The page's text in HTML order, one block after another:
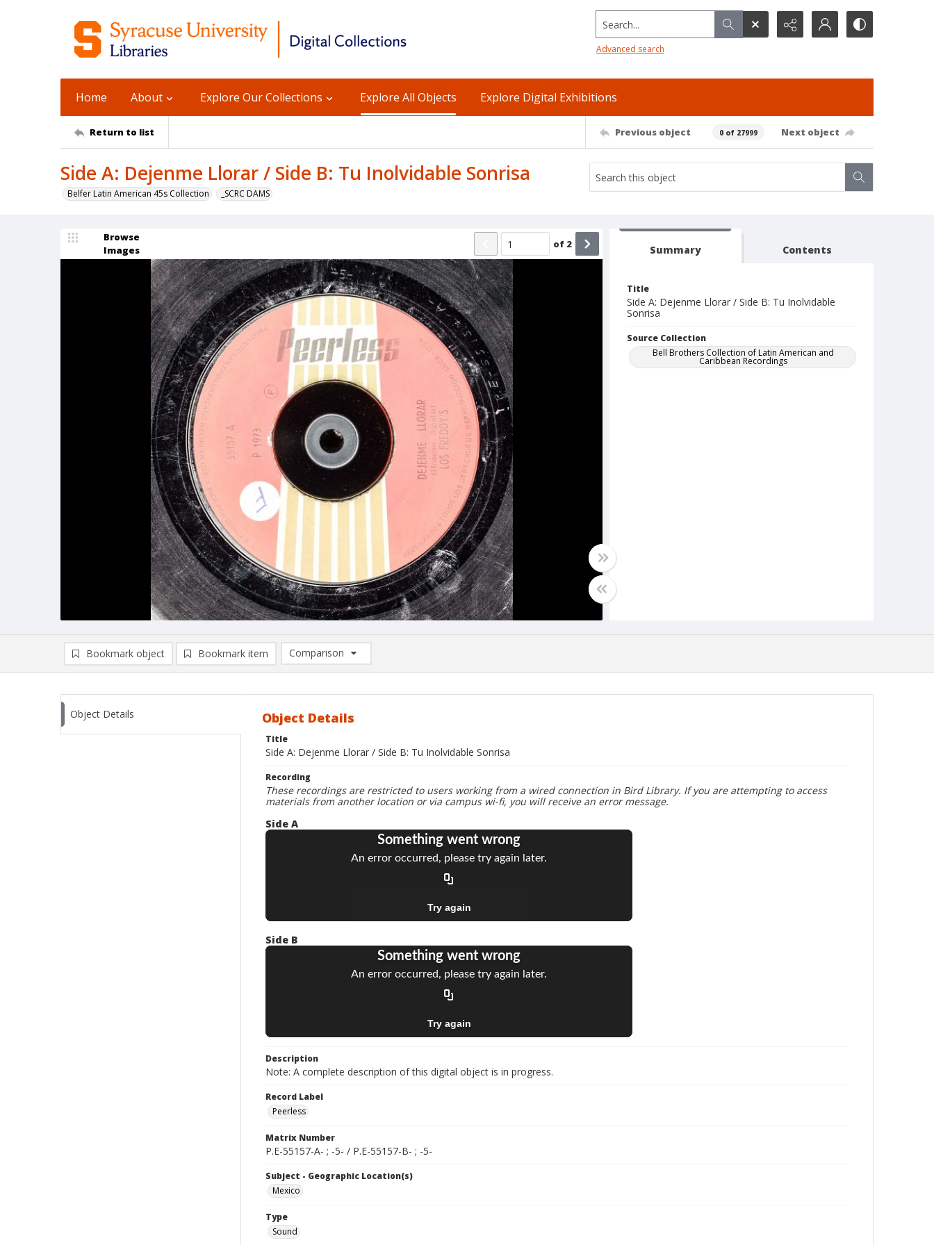
Search...
Advanced search
Home About Explore Our Collections Explore All Objects Explore Digital Exhibitions
Return to list Previous object 0 of 27999 Next object
Side A: Dejenme Llorar / Side B: Tu Inolvidable Sonrisa
Belfer Latin American 45s Collection _SCRC DAMS
Browse
Images
of 2 Summary Contents
Title
Side A: Dejenme Llorar / Side B: Tu Inolvidable
Sonrisa
Source Collection
Bell Brothers Collection of Latin American and
Caribbean Recordings
Bookmark object Bookmark item
Comparison
Comparison List: (0/2)
Object Details Object Details
Title
Side A: Dejenme Llorar / Side B: Tu Inolvidable Sonrisa
Recording
These recordings are restricted to users working from a wired connection in Bird Library. If you are attempting to access
materials from another location or via campus wi-fi, you will receive an error message.
Side A
Side B
Description
Note: A complete description of this digital object is in progress.
Record Label
Peerless
Matrix Number
P.E-55157-A- ; -5- / P.E-55157-B- ; -5-
Subject - Geographic Location(s)
Mexico
Type
Sound